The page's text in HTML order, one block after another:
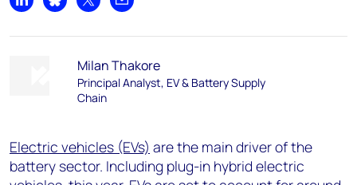
Share on LinkedIn
Share on Bluesky
Share on XShare by email
Milan Thakore
Principal Analyst, EV & Battery Supply
Chain
Electric vehicles (EVs) are the main driver of the
battery sector. Including plug-in hybrid electric